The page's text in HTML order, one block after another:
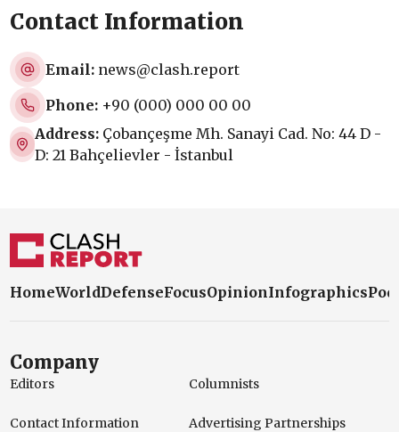
Contact Information
Email: news@clash.report
Phone: +90 (000) 000 00 00
Address: Çobançeşme Mh. Sanayi Cad. No: 44 D -
D: 21 Bahçelievler - İstanbul
HomeWorldDefenseFocusOpinionInfographics
Company
Editors Columnists
Contact Information Advertising Partnerships